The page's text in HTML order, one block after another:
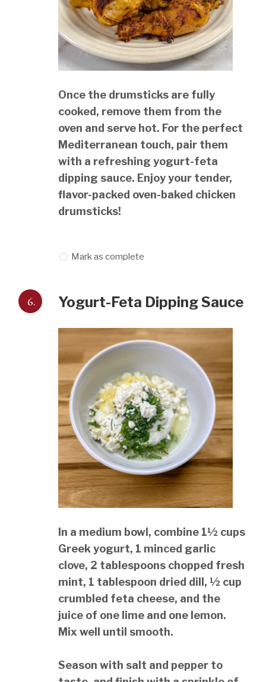
Once the drumsticks are fully
cooked, remove them from the
oven and serve hot. For the perfect
Mediterranean touch, pair them
with a refreshing yogurt-feta
dipping sauce. Enjoy your tender,
flavor-packed oven-baked chicken
drumsticks!
Mark as complete
6. Yogurt-Feta Dipping Sauce
In a medium bowl, combine 1½ cups
Greek yogurt, 1 minced garlic
clove, 2 tablespoons chopped fresh
mint, 1 tablespoon dried dill, ½ cup
crumbled feta cheese, and the
juice of one lime and one lemon.
Mix well until smooth.
Season with salt and pepper to